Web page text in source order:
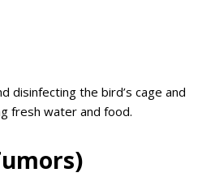
disinfecting the bird’s cage and
fresh water and food.